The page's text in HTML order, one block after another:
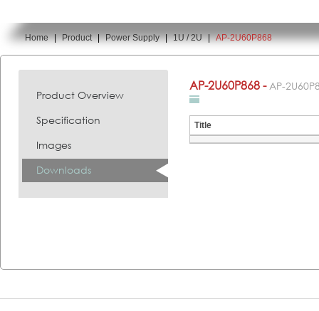
You are here:
Home | Product | Power Supply | 1U / 2U | AP-2U60P868
Product Overview
Specification
Images
Downloads
AP-2U60P868 -AP-
Title